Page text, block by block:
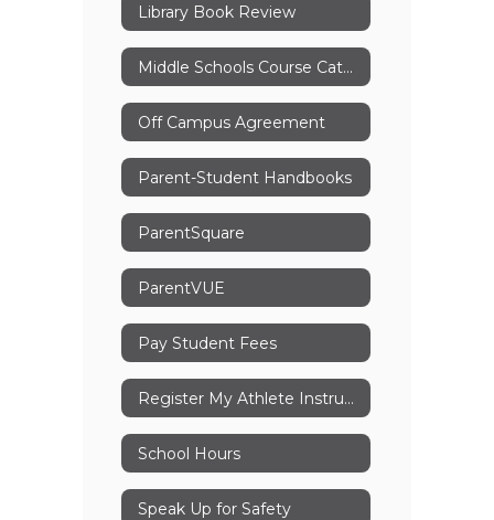
Library Book Review
Middle Schools Course Catalog
Off Campus Agreement
Parent-Student Handbooks
ParentSquare
ParentVUE
Pay Student Fees
Register My Athlete Instructions
School Hours
Speak Up for Safety